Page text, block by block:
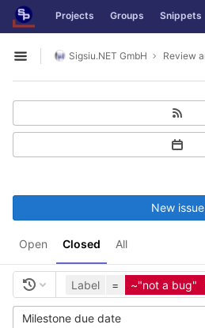
Skip to content
GitLab Projects Groups Snippets
Open sidebar
Sigsiu.NET GmbH
Open Closed All
New issue
Label = ~"not a bug"
Milestone due date